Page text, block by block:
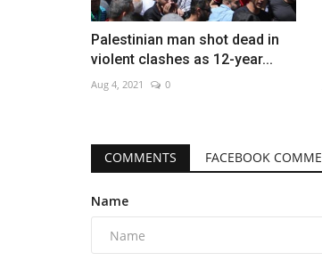
Palestinian man shot dead in
violent clashes as 12-year...
Aug 4, 2021 0
COMMENTS FACEBOOK
Name